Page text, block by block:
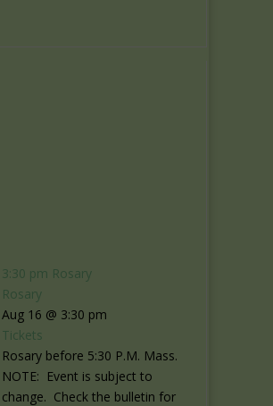
3:30 pm Rosary
Rosary
Aug 16 @ 3:30 pm
Tickets
Rosary before 5:30 P.M. Mass.
NOTE: Event is subject to
change. Check the bulletin for